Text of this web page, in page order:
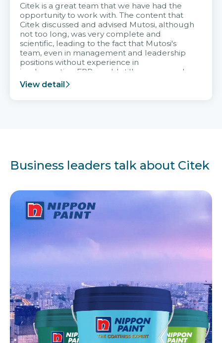
Citek is a great team that we have had the
opportunity to work with. The content that
Citek discussed and advised Mutosi, although
not too long, was very complete and
scientific, leading to the fact that Mutosi's
team, even in management and leadership
positions without experience in
implementing ERP, could still very assured
and easy to receive advice from the Citek
team.
View detail
Business leaders talk about Citek